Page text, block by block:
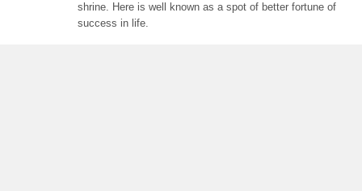
shrine. Here is well known as a spot of better fortune of
success in life.